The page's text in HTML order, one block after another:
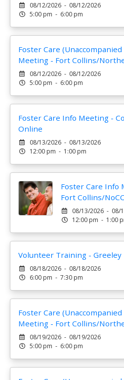
08/12/2026 - 08/12/2026
5:00 pm - 6:00 pm
Foster Care
Meeting - Fort Collins/
08/12/2026 - 08/12/2026
5:00 pm - 6:00 pm
Foster Care Info Meeting -
Online
08/13/2026 - 08/13/2026
12:00 pm - 1:00 pm
Foster Care Info
Fort Collins/
08/13/2026 - 08/
12:00 pm - 1:00
Volunteer Training - Greeley
08/18/2026 - 08/18/2026
6:00 pm - 7:30 pm
Foster Care
Meeting - Fort Collins/
08/19/2026 - 08/19/2026
5:00 pm - 6:00 pm